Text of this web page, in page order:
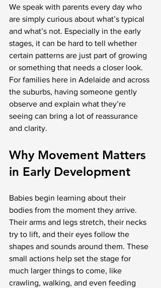
We speak with parents every day who
are simply curious about what’s typical
and what’s not. Especially in the early
stages, it can be hard to tell whether
certain patterns are just part of growing
or something that needs a closer look.
For families here in Adelaide and across
the suburbs, having someone gently
observe and explain what they’re
seeing can bring a lot of reassurance
and clarity.
Why Movement Matters
in Early Development
Babies begin learning about their
bodies from the moment they arrive.
Their arms and legs stretch, their necks
try to lift, and their eyes follow the
shapes and sounds around them. These
small actions help set the stage for
much larger things to come, like
crawling, walking, and even feeding